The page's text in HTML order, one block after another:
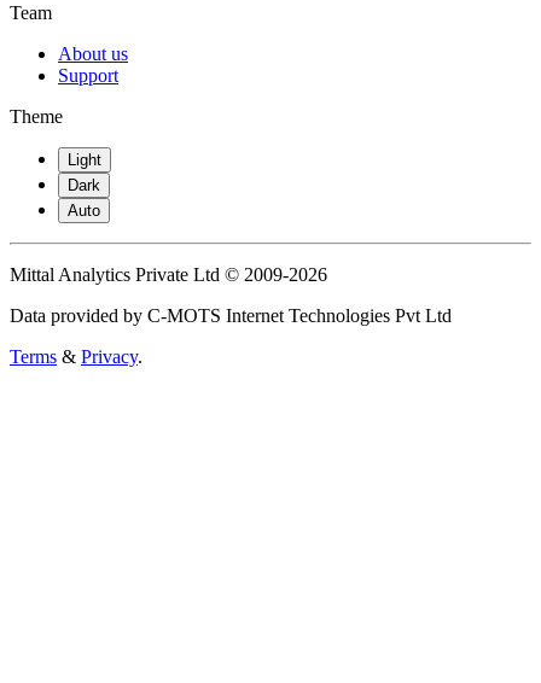
Team
About us
Support
Theme
Light
Dark
Auto
Mittal Analytics Private Ltd © 2009-2026
Data provided by C-MOTS Internet Technologies Pvt Ltd
Terms & Privacy.